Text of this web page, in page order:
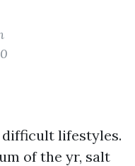
difficult lifestyles.
of the yr, salt